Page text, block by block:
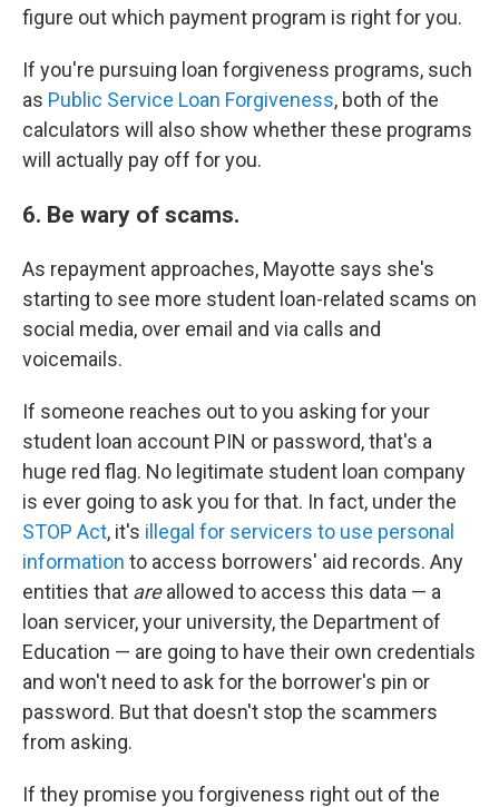
figure out which payment program is right for you.
If you're pursuing loan forgiveness programs, such
as Public Service Loan Forgiveness, both of the
calculators will also show whether these programs
will actually pay off for you.
6. Be wary of scams.
As repayment approaches, Mayotte says she's
starting to see more student loan-related scams on
social media, over email and via calls and
voicemails.
If someone reaches out to you asking for your
student loan account PIN or password, that's a
huge red flag. No legitimate student loan company
is ever going to ask you for that. In fact, under the
STOP Act, it's illegal for servicers to use personal
information to access borrowers' aid records. Any
entities that areallowed to access this data — a
loan servicer, your university, the Department of
Education — are going to have their own credentials
and won't need to ask for the borrower's pin or
password. But that doesn't stop the scammers
from asking.
If they promise you forgiveness right out of the